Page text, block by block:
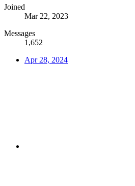
Joined
Mar 22, 2023
Messages
1,652
Apr 28, 2024